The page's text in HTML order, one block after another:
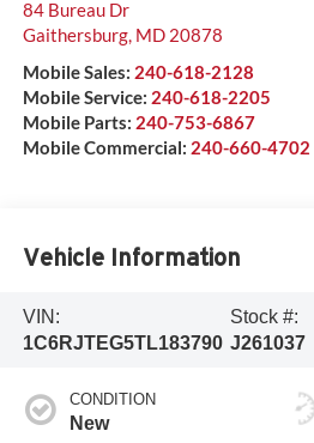
84 Bureau Dr
Gaithersburg, MD 20878
Mobile Sales: 240-618-2128
Mobile Service: 240-618-2205
Mobile Parts: 240-753-6867
Mobile Commercial: 240-660-4702
Vehicle Information
VIN:
1C6RJTEG5TL183790
Stock #:
J261037
CONDITION
New